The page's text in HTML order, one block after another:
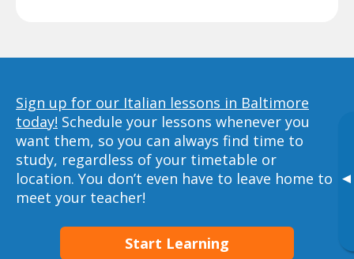
▸
Sign up for our Italian lessons in Baltimore
today! Schedule your lessons whenever you
want them, so you can always find time to
study, regardless of your timetable or
location. You don’t even have to leave home to
meet your teacher!
Start Learning